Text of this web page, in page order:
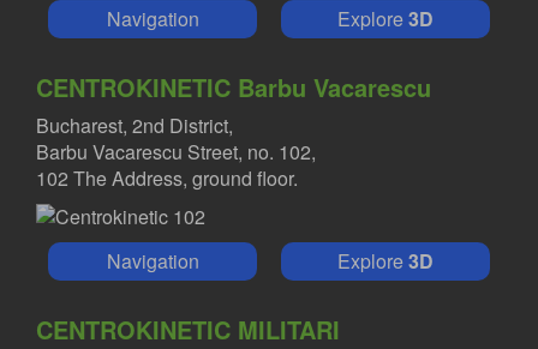
Navigation Explore3D
CENTROKINETIC Barbu Vacarescu
Bucharest, 2nd District,
Barbu Vacarescu Street, no. 102,
102 The Address, ground floor.
Navigation Explore3D
CENTROKINETIC MILITARI